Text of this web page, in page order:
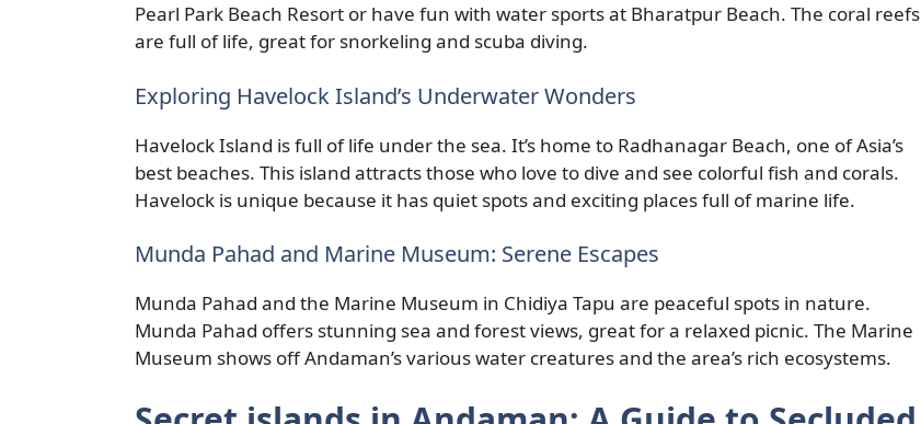
Pearl Park Beach Resort or have fun with water sports at Bharatpur Beach. The coral reefs
are full of life, great for snorkeling and scuba diving.
Exploring Havelock Island’s Underwater Wonders
Havelock Island is full of life under the sea. It’s home to Radhanagar Beach, one of Asia’s
best beaches. This island attracts those who love to dive and see colorful fish and corals.
Havelock is unique because it has quiet spots and exciting places full of marine life.
Munda Pahad and Marine Museum: Serene Escapes
Munda Pahad and the Marine Museum in Chidiya Tapu are peaceful spots in nature.
Munda Pahad offers stunning sea and forest views, great for a relaxed picnic. The Marine
Museum shows off Andaman’s various water creatures and the area’s rich ecosystems.